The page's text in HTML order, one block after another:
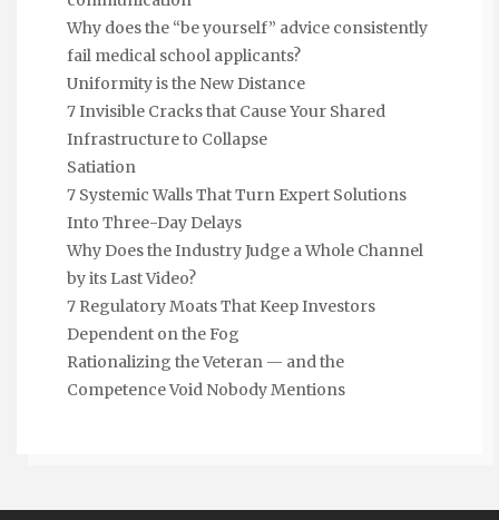
Why does the “be yourself” advice consistently
fail medical school applicants?
Uniformity is the New Distance
7 Invisible Cracks that Cause Your Shared
Infrastructure to Collapse
Satiation
7 Systemic Walls That Turn Expert Solutions
Into Three-Day Delays
Why Does the Industry Judge a Whole Channel
by its Last Video?
7 Regulatory Moats That Keep Investors
Dependent on the Fog
Rationalizing the Veteran — and the
Competence Void Nobody Mentions